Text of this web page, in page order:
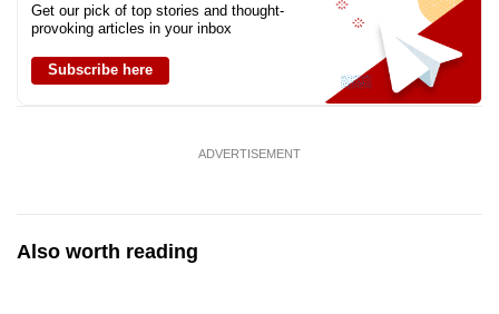
Get our pick of top stories and thought-
provoking articles in your inbox
Subscribe here
ADVERTISEMENT
Also worth reading